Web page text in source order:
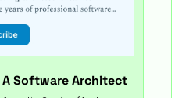
A Software Architect